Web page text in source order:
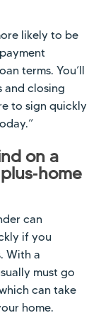
likely to be
terms. You’ll
and closing
to sign quickly
on a
can
if you
With a
must go
can take
home.